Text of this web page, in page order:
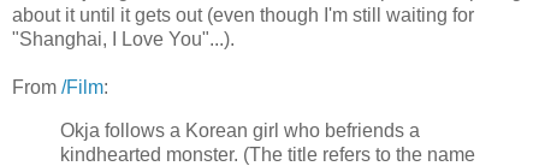
about it until it gets out (even though I'm still waiting for
"Shanghai, I Love You"...).
From /Film:
Okja follows a Korean girl who befriends a
kindhearted monster. (The title refers to the name